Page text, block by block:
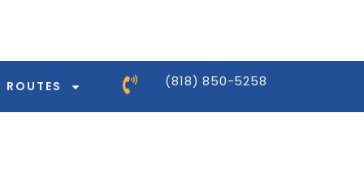
ROUTES (818) 850-5258